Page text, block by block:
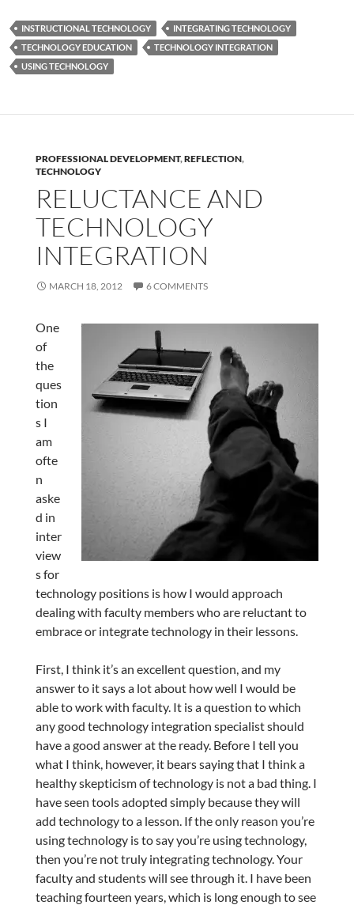
INSTRUCTIONAL TECHNOLOGY
INTEGRATING TECHNOLOGY
TECHNOLOGY EDUCATION
TECHNOLOGY INTEGRATION
USING TECHNOLOGY
PROFESSIONAL DEVELOPMENT,REFLECTION,
TECHNOLOGY
RELUCTANCE AND
TECHNOLOGY
INTEGRATION
MARCH 18, 2012 6 COMMENTS
One
of
the
ques
tion
s I
am
ofte
n
aske
d in
inter
view
s for
technology positions is how I would approach
dealing with faculty members who are reluctant to
embrace or integrate technology in their lessons.
First, I think it’s an excellent question, and my
answer to it says a lot about how well I would be
able to work with faculty. It is a question to which
any good technology integration specialist should
have a good answer at the ready. Before I tell you
what I think, however, it bears saying that I think a
healthy skepticism of technology is not a bad thing. I
have seen tools adopted simply because they will
add technology to a lesson. If the only reason you’re
using technology is to say you’re using technology,
then you’re not truly integrating technology. Your
faculty and students will see through it. I have been
teaching fourteen years, which is long enough to see